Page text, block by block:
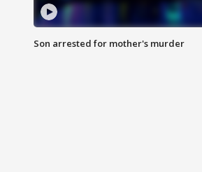
Son arrested for mother's murder